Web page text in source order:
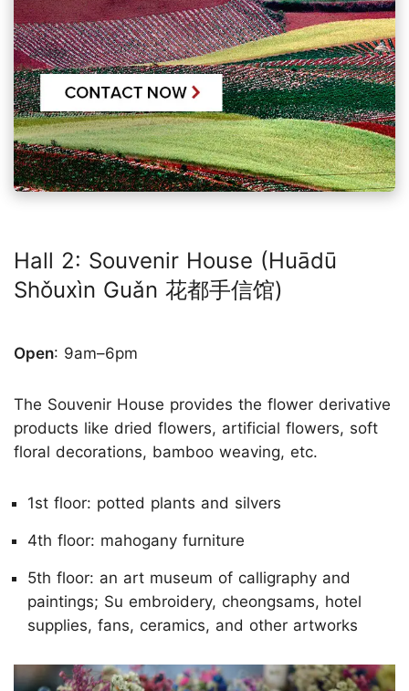
Hall 2: Souvenir House (Huādū
Shǒuxìn Guǎn 花都手信馆)
Open: 9am–6pm
The Souvenir House provides the flower derivative
products like dried flowers, artificial flowers, soft
floral decorations, bamboo weaving, etc.
1st floor: potted plants and silvers
4th floor: mahogany furniture
5th floor: an art museum of calligraphy and
paintings; Su embroidery, cheongsams, hotel
supplies, fans, ceramics, and other artworks